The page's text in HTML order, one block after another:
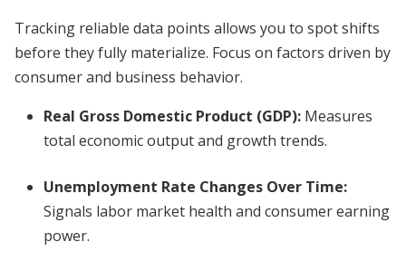
Tracking reliable data points allows you to spot shifts
before they fully materialize. Focus on factors driven by
consumer and business behavior.
Real Gross Domestic Product (GDP): Measures
total economic output and growth trends.
Unemployment Rate Changes Over Time:
Signals labor market health and consumer earning
power.